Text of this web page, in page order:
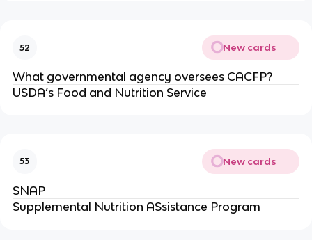
52 New cards
What governmental agency oversees CACFP?
USDA’s Food and Nutrition Service
53 New cards
SNAP
Supplemental Nutrition ASsistance Program